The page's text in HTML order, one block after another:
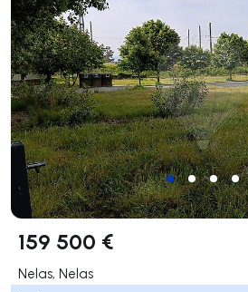
159 500 €
Nelas, Nelas